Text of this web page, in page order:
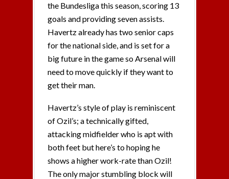
the Bundesliga this season, scoring 13
goals and providing seven assists.
Havertz already has two senior caps
for the national side, and is set for a
big future in the game so Arsenal will
need to move quickly if they want to
get their man.
Havertz’s style of play is reminiscent
of Ozil’s; a technically gifted,
attacking midfielder who is apt with
both feet but here’s to hoping he
shows a higher work-rate than Ozil!
The only major stumbling block will